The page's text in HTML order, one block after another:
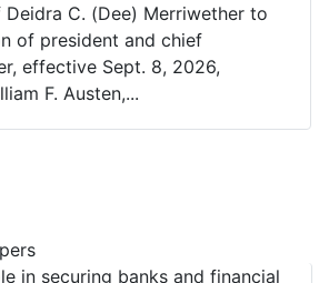
C. (Dee) Merriwether to
of president and chief
effective Sept. 8, 2026,
F. Austen,...